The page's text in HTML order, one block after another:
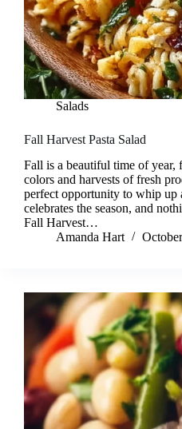
Salads
Fall Harvest Pasta Salad
Fall is a beautiful time of
colors and harvests of fresh
perfect opportunity to whip up
celebrates the season, and
Fall Harvest…
Amanda Hart